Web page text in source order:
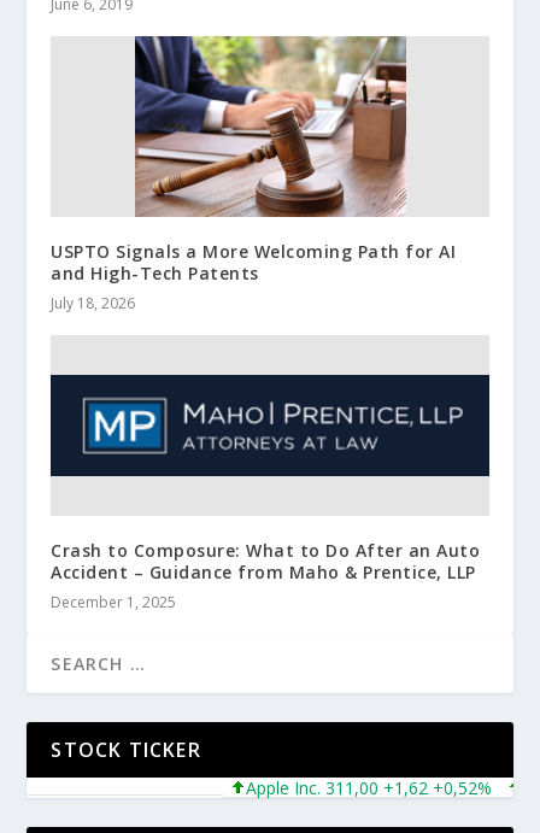
June 6, 2019
USPTO Signals a More Welcoming Path for AI
and High-Tech Patents
July 18, 2026
Crash to Composure: What to Do After an Auto
Accident – Guidance from Maho & Prentice, LLP
December 1, 2025
STOCK TICKER
Apple Inc. 311,00 +1,62 +0,52%